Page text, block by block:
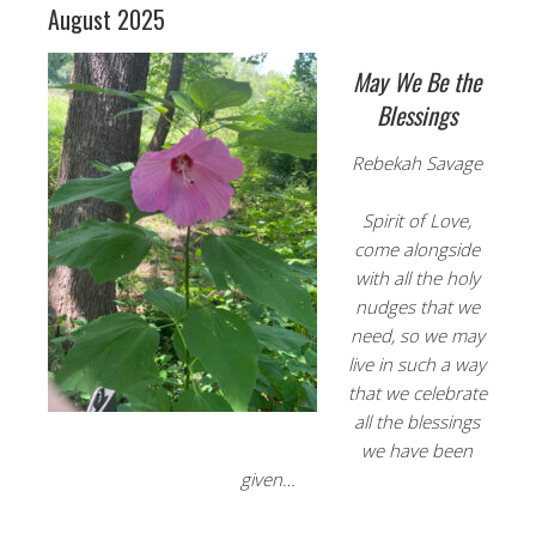
August 2025
May We Be the
Blessings
Rebekah Savage
Spirit of Love,
come alongside
with all the holy
nudges that we
need, so we may
live in such a way
that we celebrate
all the blessings
we have been
given…